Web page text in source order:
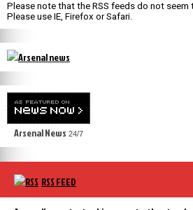
Please note that the RSS feeds do not seem
Please use IE, Firefox or Safari.
Arsenal News 24/7
RSS FEED